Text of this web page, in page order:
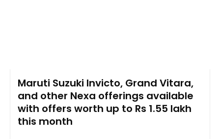
Maruti Suzuki Invicto, Grand Vitara,
and other Nexa offerings available
with offers worth up to Rs 1.55 lakh
this month